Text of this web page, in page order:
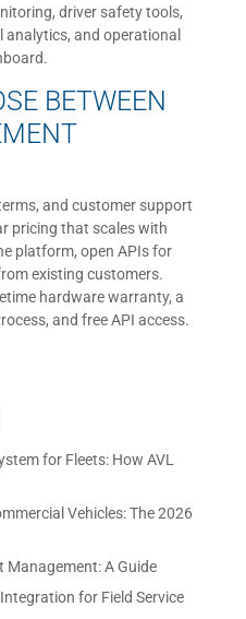
driver safety tools,
and operational
BETWEEN
and customer support
pricing that scales with
platform, open APIs for
existing customers.
hardware warranty, a
and free API access.
for Fleets: How AVL
Vehicles: The 2026
Management: A Guide
for Field Service